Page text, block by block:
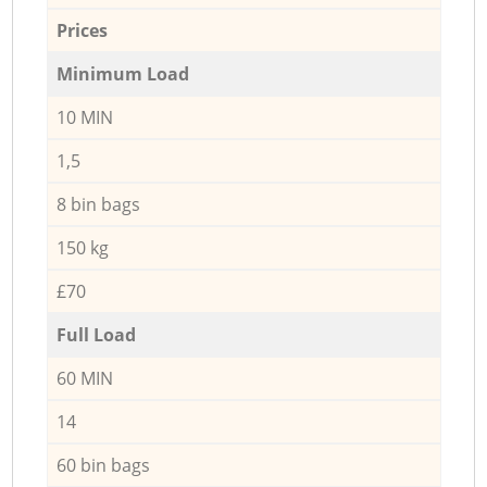
Prices
Minimum Load
10 MIN
1,5
8 bin bags
150 kg
£70
Full Load
60 MIN
14
60 bin bags